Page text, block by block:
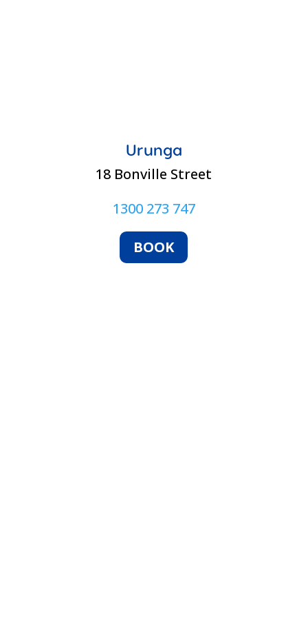
Urunga
18 Bonville Street
1300 273 747
BOOK